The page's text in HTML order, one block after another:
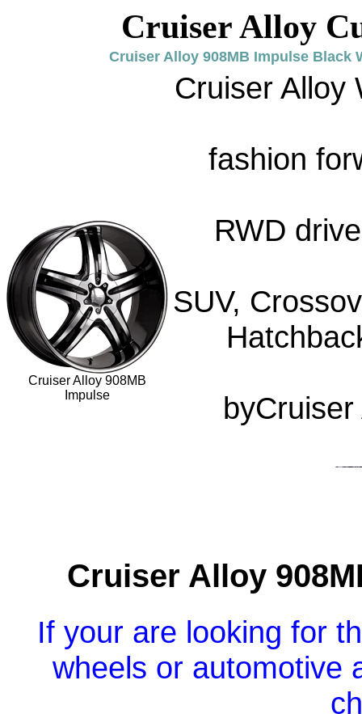
Cruiser Alloy
Cruiser Alloy 908MB Impulse Black
Cruiser Alloy 908MB
Impulse
Cruiser Alloy
fashion
RWD
SUV,
Cruiser Alloy
If your are looking for
wheels or automotive